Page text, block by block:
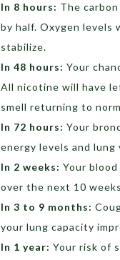
In 8 hours: The
by half. Oxygen levels
stabilize.
In 48 hours: Your
All nicotine will have
smell returning to
In 72 hours: Your
energy levels and lung
In 2 weeks: Your
over the next 10
In 3 to 9 months:
your lung capacity
In 1 year: Your risk of